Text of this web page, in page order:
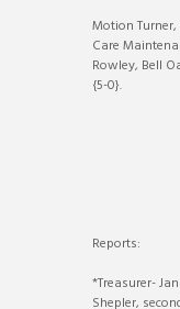
Motion
Care
Rowley, Bell
{5-0}.
Reports:
*Treasurer-
Shepler,